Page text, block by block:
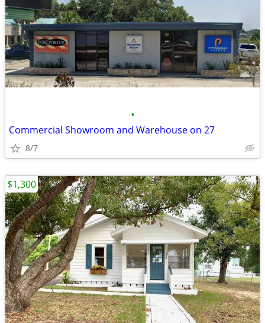
•
Commercial Showroom and Warehouse on 27
8/7
$1,300